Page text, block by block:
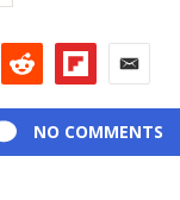
NO COMMENTS